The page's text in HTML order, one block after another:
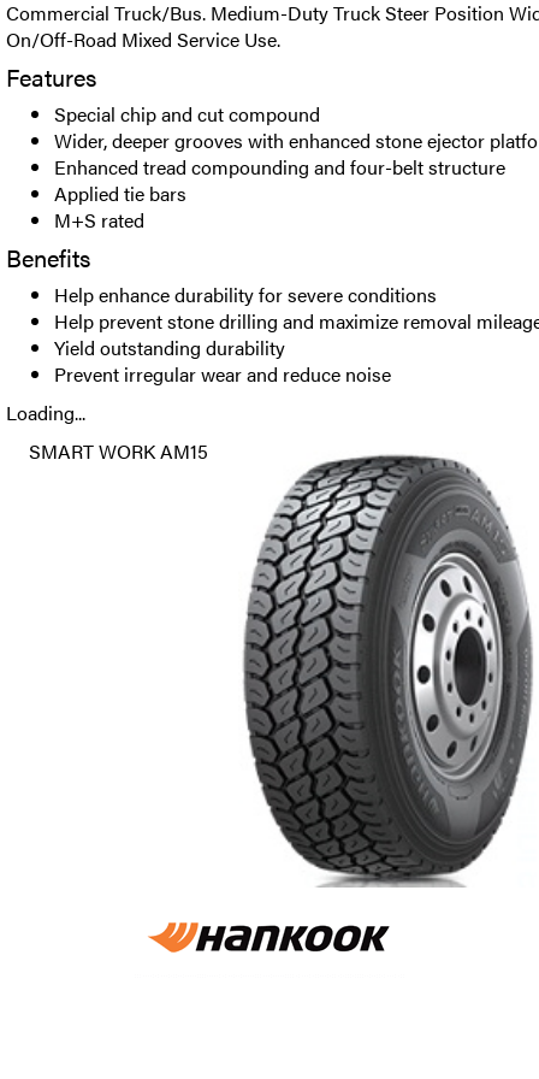
Commercial Truck/Bus. Medium-Duty Truck Steer Position
On/Off-Road Mixed Service Use.
Features
Special chip and cut compound
Wider, deeper grooves with enhanced stone ejector
Enhanced tread compounding and four-belt structure
Applied tie bars
M+S rated
Benefits
Help enhance durability for severe conditions
Help prevent stone drilling and maximize removal
Yield outstanding durability
Prevent irregular wear and reduce noise
Loading...
SMART WORK AM15